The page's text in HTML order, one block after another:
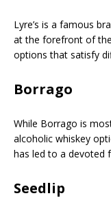
Lyre’s is a famous
at the forefront of
options that satisfy
Borrago
While Borrago is
alcoholic whiskey
has led to a devoted
Seedlip